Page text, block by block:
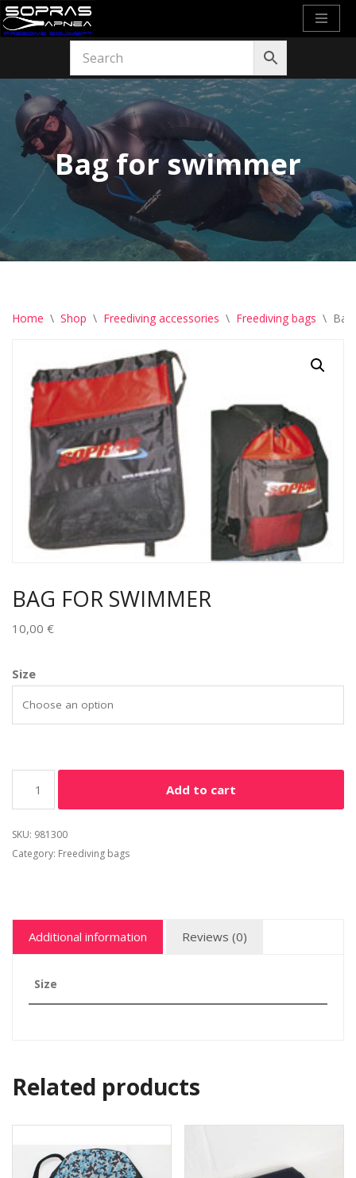
content
Bag for swimmer
Home \ Shop \ Freediving accessories \ Freediving bags \
BAG FOR SWIMMER
10,00 €
Size
Add to cart
SKU: 981300
Category: Freediving bags
Additional information Reviews (0)
Size
Related products